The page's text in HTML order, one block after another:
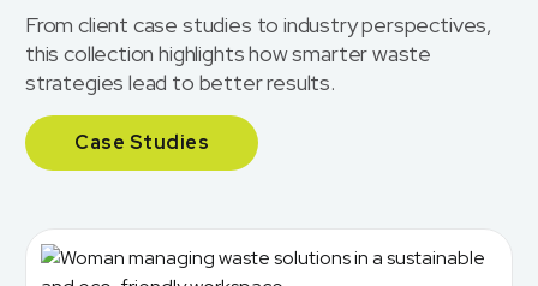
From client case studies to industry perspectives,
this collection highlights how smarter waste
strategies lead to better results.
Case Studies